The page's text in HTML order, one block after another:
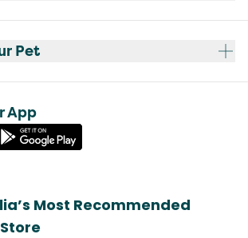
Pet
App
Most Recommended